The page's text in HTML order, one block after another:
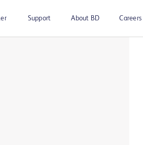
Support About BD Careers